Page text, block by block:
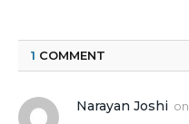
1 COMMENT
Narayan Joshi on